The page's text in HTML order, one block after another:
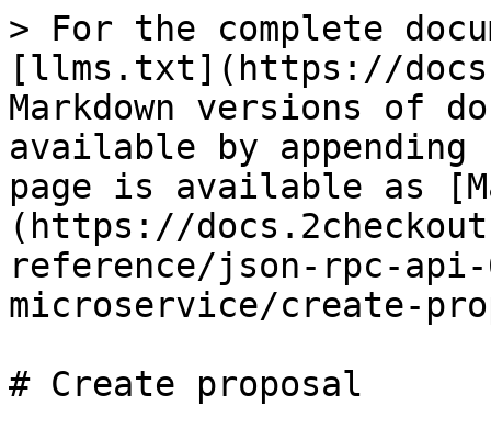
> For the complete
[llms.txt](https://
Markdown versions of
available by
page is available as
(https://
reference/json-rpc-
microservice/create-
# Create proposal